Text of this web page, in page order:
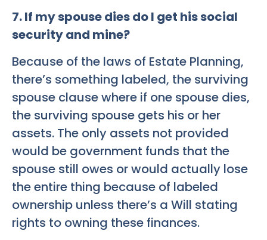
7. If my spouse dies do I get his social
security and mine?
Because of the laws of Estate Planning,
there’s something labeled, the surviving
spouse clause where if one spouse dies,
the surviving spouse gets his or her
assets. The only assets not provided
would be government funds that the
spouse still owes or would actually lose
the entire thing because of labeled
ownership unless there’s a Will stating
rights to owning these finances.